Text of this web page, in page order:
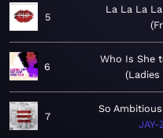
5
La La La
6
Who Is She
Ladies
7
So
JAY-